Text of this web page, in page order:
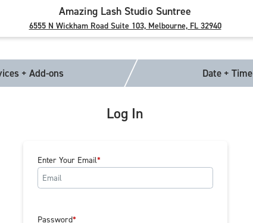
Amazing Lash Studio Suntree
6555 N Wickham Road Suite 103, Melbourne, FL 32940
+ Add-ons Date + Time
Log In
Enter Your Email
Password